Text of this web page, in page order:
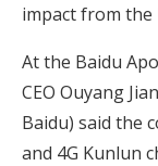
impact from the
At the Baidu
CEO Ouyang
Baidu) said the
and 4G Kunlun